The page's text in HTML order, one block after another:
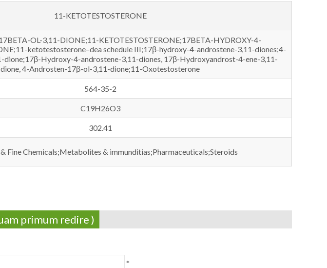
11-KETOTESTOSTERONE
OL-3,11-DIONE;11-KETOTESTOSTERONE;17BETA-HYDROXY-4-
ketotestosterone–dea schedule III;17β-hydroxy-4-androstene-3,11-diones;4-
Hydroxy-4-androstene-3,11-diones, 17β-Hydroxyandrost-4-ene-3,11-
dione, 4-Androsten-17β-ol-3,11-dione;11-Oxotestosterone
564-35-2
C19H26O3
302.41
Fine Chemicals;Metabolites & immunditias;Pharmaceuticals;Steroids
primum redire )
*